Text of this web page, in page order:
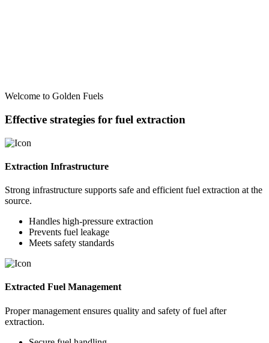
Welcome to Golden Fuels
Effective strategies for fuel extraction
Extraction Infrastructure
Strong infrastructure supports safe and efficient fuel extraction at the
source.
Handles high-pressure extraction
Prevents fuel leakage
Meets safety standards
Extracted Fuel Management
Proper management ensures quality and safety of fuel after
extraction.